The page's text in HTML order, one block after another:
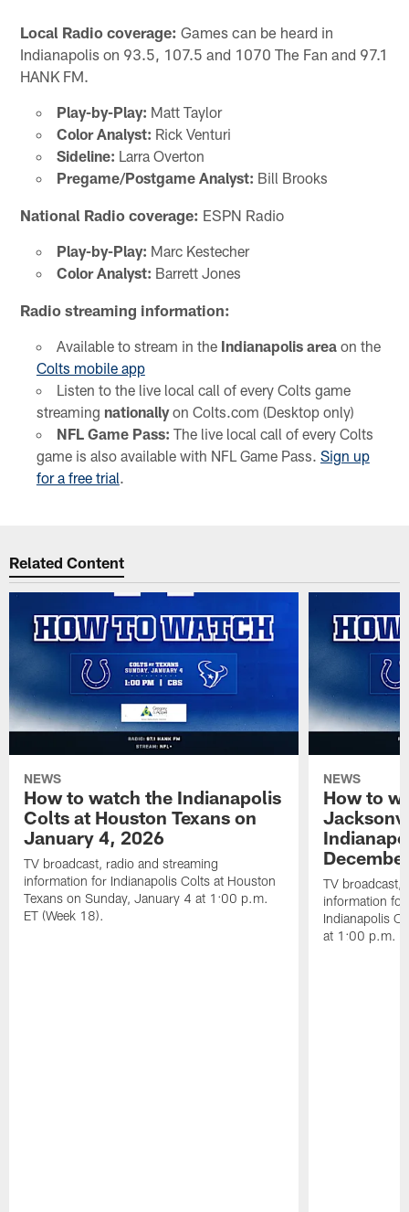
Local Radio coverage: Games can be heard in
Indianapolis on 93.5, 107.5 and 1070 The Fan and 97.1
HANK FM.
Play-by-Play: Matt Taylor
Color Analyst: Rick Venturi
Sideline: Larra Overton
Pregame/Postgame Analyst: Bill Brooks
National Radio coverage: ESPN Radio
Play-by-Play: Marc Kestecher
Color Analyst: Barrett Jones
Radio streaming information:
Available to stream in the Indianapolis areaon the
Colts mobile app
Listen to the live local call of every Colts game
streaming nationallyon Colts.com (Desktop only)
NFL Game Pass: The live local call of every Colts
game is also available with NFL Game Pass. Sign up
for a free trial.
Related Content
NEWS
How to watch the Indianapolis
Colts at Houston Texans on
January 4, 2026
TV broadcast, radio and streaming
information for Indianapolis Colts at Houston
Texans on Sunday, January 4 at 1:00 p.m.
ET (Week 18).
NEWS
How to
TV broadcast,
information
Indianapolis
at 1:00 p.m.